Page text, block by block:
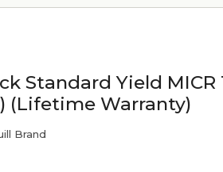
Standard Yield
(Lifetime Warranty)
Brand